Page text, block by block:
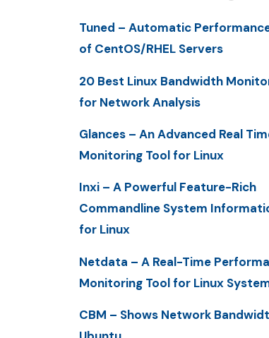
Tuned – Automatic
of CentOS/RHEL Servers
20 Best Linux Bandwidth
for Network Analysis
Glances – An Advanced Real
Monitoring Tool for Linux
Inxi – A Powerful Feature-Rich
Commandline System
for Linux
Netdata – A Real-Time
Monitoring Tool for Linux
CBM – Shows Network